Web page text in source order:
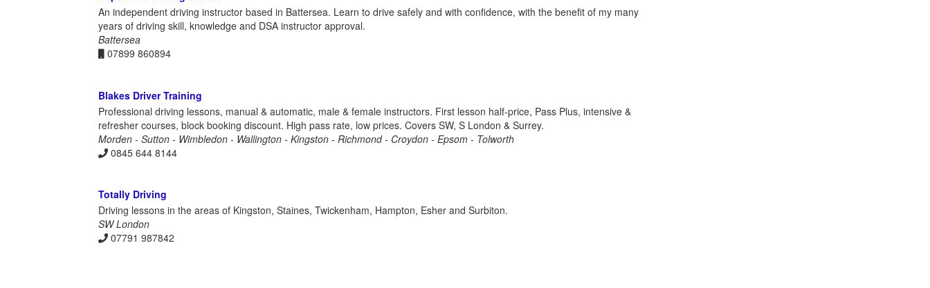
An independent driving instructor based in Battersea. Learn to drive safely and with confidence, with the benefit of my many
years of driving skill, knowledge and DSA instructor approval.
Battersea
07899 860894
Blakes Driver Training
Professional driving lessons, manual & automatic, male & female instructors. First lesson half-price, Pass Plus, intensive &
refresher courses, block booking discount. High pass rate, low prices. Covers SW, S London & Surrey.
Morden - Sutton - Wimbledon - Wallington - Kingston - Richmond - Croydon - Epsom - Tolworth
0845 644 8144
Totally Driving
Driving lessons in the areas of Kingston, Staines, Twickenham, Hampton, Esher and Surbiton.
SW London
07791 987842